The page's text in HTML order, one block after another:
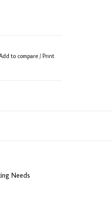
to compare /Print
Needs